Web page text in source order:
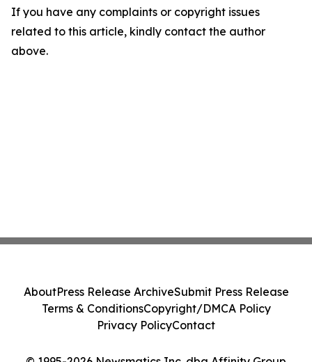
If you have any complaints or copyright issues
related to this article, kindly contact the author
above.
AboutPress Release ArchiveSubmit Press Release
Terms & ConditionsCopyright/DMCA Policy
Privacy PolicyContact